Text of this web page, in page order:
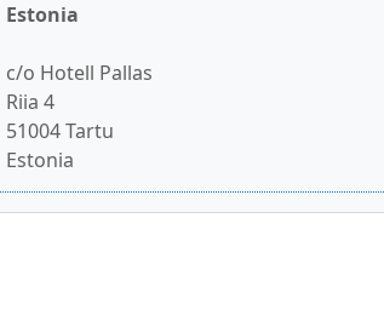
Estonia
c/o Hotell Pallas
Riia 4
51004 Tartu
Estonia